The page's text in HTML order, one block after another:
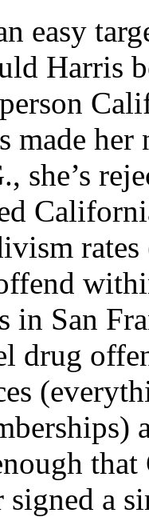
easy
Harris
made
she’s
rates
in San
drug
signed a